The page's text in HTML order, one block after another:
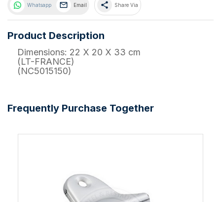
Whatsapp Email share Share Via
Product Description
Dimensions: 22 X 20 X 33 cm
(LT-FRANCE)
(NC5015150)
Frequently Purchase Together